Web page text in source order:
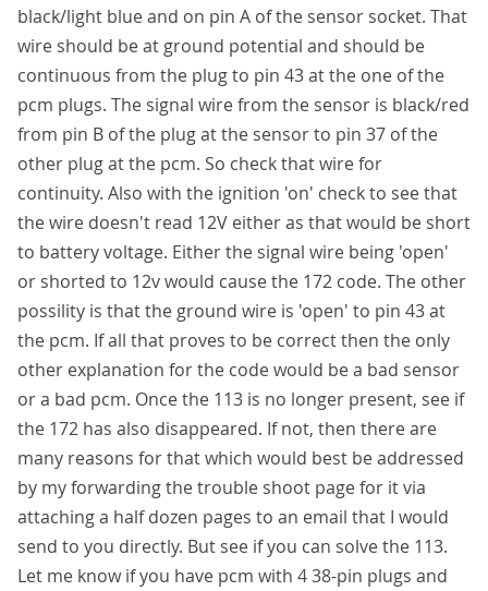
black/light blue and on pin A of the sensor socket. That
wire should be at ground potential and should be
continuous from the plug to pin 43 at the one of the
pcm plugs. The signal wire from the sensor is black/red
from pin B of the plug at the sensor to pin 37 of the
other plug at the pcm. So check that wire for
continuity. Also with the ignition 'on' check to see that
the wire doesn't read 12V either as that would be short
to battery voltage. Either the signal wire being 'open'
or shorted to 12v would cause the 172 code. The other
possility is that the ground wire is 'open' to pin 43 at
the pcm. If all that proves to be correct then the only
other explanation for the code would be a bad sensor
or a bad pcm. Once the 113 is no longer present, see if
the 172 has also disappeared. If not, then there are
many reasons for that which would best be addressed
by my forwarding the trouble shoot page for it via
attaching a half dozen pages to an email that I would
send to you directly. But see if you can solve the 113.
Let me know if you have pcm with 4 38-pin plugs and